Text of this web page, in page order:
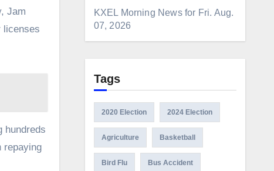
Jam
licenses
hundreds
repaying
KXEL Morning News for Fri. Aug.
07, 2026
Tags
2020 Election 2024 Election
Agriculture Basketball
Bird Flu Bus Accident